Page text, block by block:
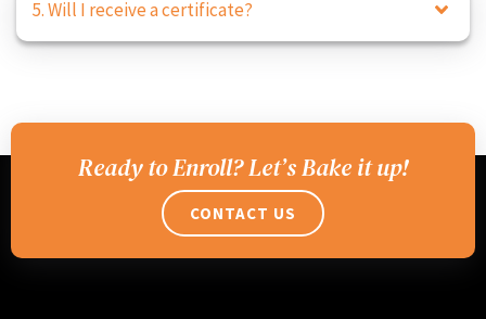
5. Will I receive a certificate?
Ready to Enroll? Let’s Bake it up!
CONTACT US